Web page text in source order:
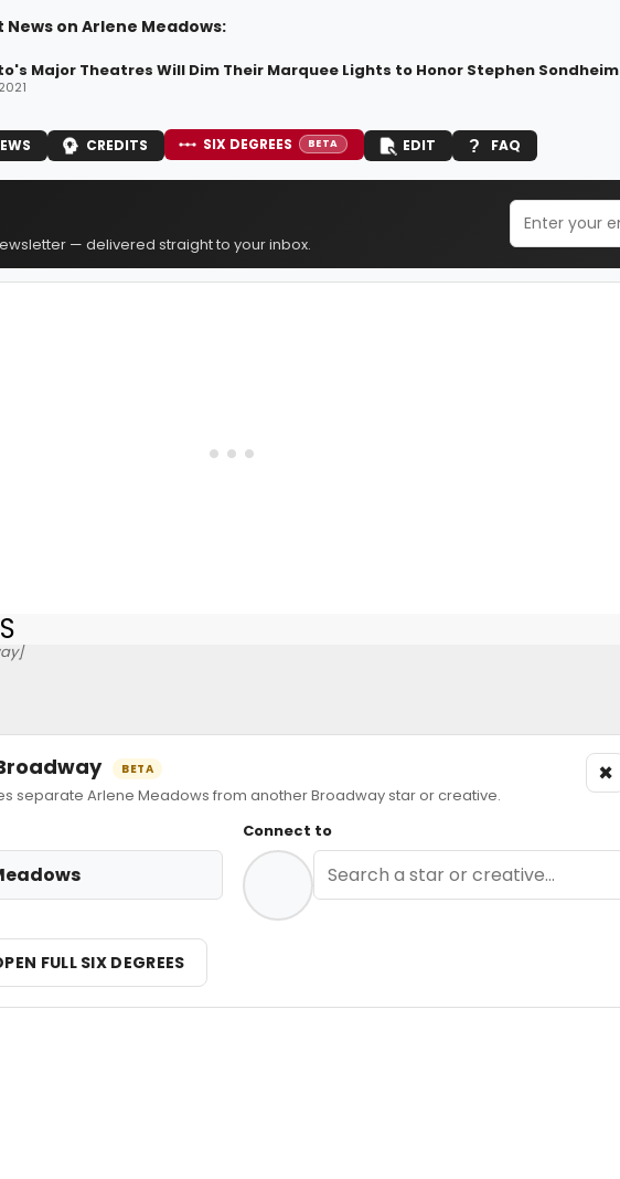
News on Arlene Meadows:
Major Theatres Will Dim Their Marquee Lights to Honor Stephen Sondheim
CREDITS SIX DEGREES BETA EDIT FAQ
— delivered straight to your inbox.
BETA
separate Arlene Meadows from another Broadway star or creative.
×
Connect to
FULL SIX DEGREES